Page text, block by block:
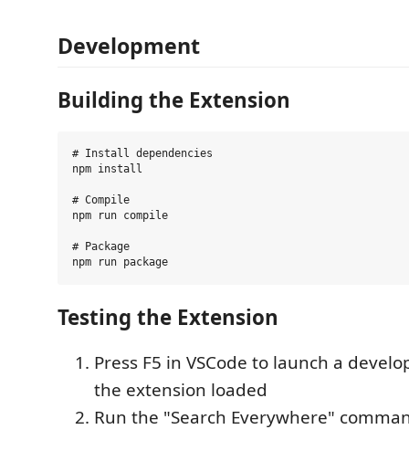
Development
Building the Extension
# Install dependencies
npm install
# Compile
npm run compile
# Package
Testing the Extension
Press F5 in VSCode to launch a
the extension loaded
Run the "Search Everywhere"